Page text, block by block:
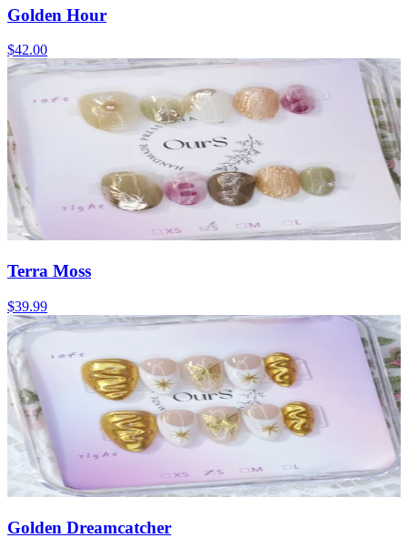
Golden Hour
$42.00
Terra Moss
$39.99
Golden Dreamcatcher